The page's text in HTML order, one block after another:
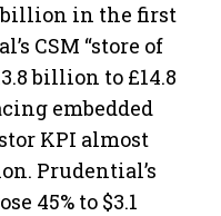
billion in the first
CSM “store of
billion to £14.8
embedded
KPI almost
Prudential’s
45% to $3.1